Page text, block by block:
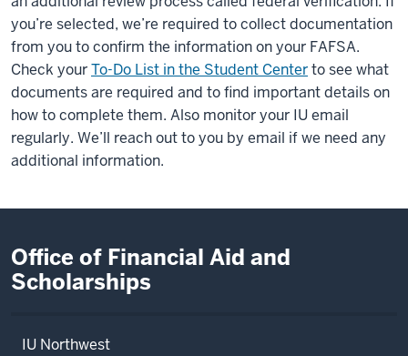
you’re selected, we’re required to collect documentation
from you to confirm the information on your FAFSA.
Check yourTo-Do List in the Student Centerto see what
documents are required and to find important details on
how to complete them. Also monitor your IU email
regularly. We’ll reach out to you by email if we need any
additional information.
Office of Financial Aid and
Scholarships
IU Northwest